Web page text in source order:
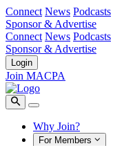
Connect News Podcasts
Sponsor & Advertise
Connect News Podcasts
Sponsor & Advertise
Login
Join MACPA
Why Join?
For Members